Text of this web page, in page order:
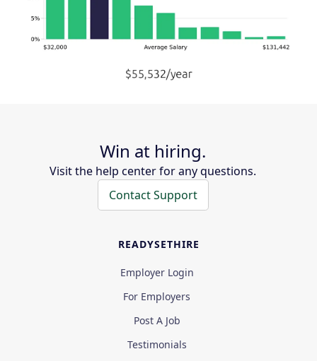
Win at hiring.
Visit the help center for any questions.
Contact Support
READYSETHIRE
Employer Login
For Employers
Post A Job
Testimonials